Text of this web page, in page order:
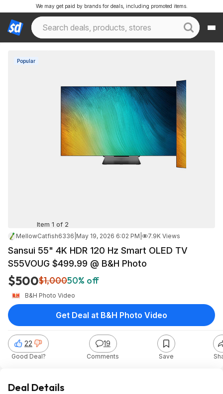
We may get paid by brands for deals, including promoted items.
Popular
Item 1 of 2
MellowCatfish6336 May 19, 2026 6:02 PM 7.9K Views
Sansui 55" 4K HDR 120 Hz Smart OLED TV
S55VOUG $499.99 @ B&H Photo
$500$1,00050% off
B&H Photo Video
22
Good Deal?
19
Comments Save
Get Deal at B&H Photo Video
Deal Details